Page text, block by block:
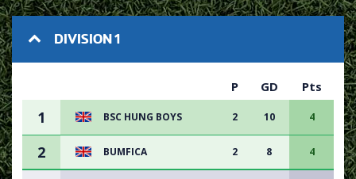
DIVISION 1
P GD Pts
1 BSC HUNG BOYS 2 10 4
2 BUMFICA 2 8 4